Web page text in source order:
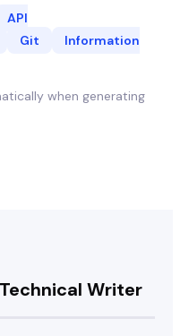
API
Git
Information
when generating
Technical Writer